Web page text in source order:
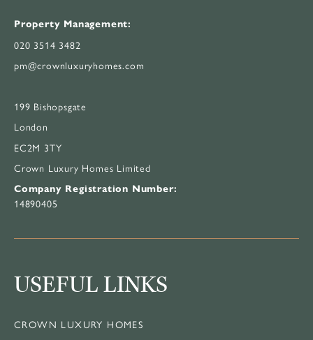
Property Management:
020 3514 3482
pm@crownluxuryhomes.com
199 Bishopsgate
London
EC2M 3TY
Crown Luxury Homes Limited
Company Registration Number:
14890405
USEFUL LINKS
CROWN LUXURY HOMES